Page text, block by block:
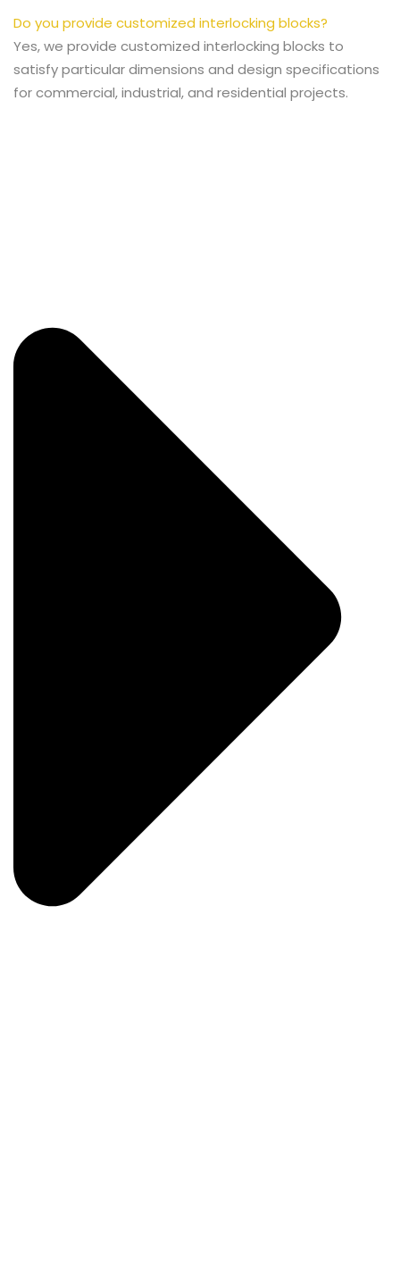
Do you provide customized interlocking blocks?
Yes, we provide customized interlocking blocks to
satisfy particular dimensions and design specifications
for commercial, industrial, and residential projects.